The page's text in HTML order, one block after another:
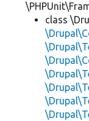
class